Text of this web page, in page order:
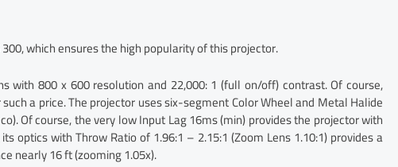
which ensures the high popularity of this projector.
with 800 x 600 resolution and 22,000: 1 (full on/off) contrast. Of course,
a price. The projector uses six-segment Color Wheel and Metal Halide
Of course, the very low Input Lag 16ms (min) provides the projector with
optics with Throw Ratio of 1.96:1 – 2.15:1 (Zoom Lens 1.10:1) provides a
nearly 16 ft (zooming 1.05x).